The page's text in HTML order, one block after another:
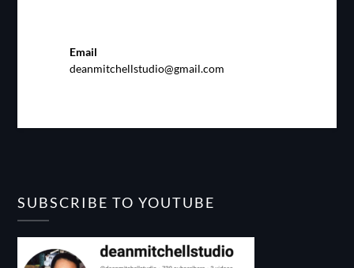
Email
deanmitchellstudio@gmail.com
SUBSCRIBE TO YOUTUBE